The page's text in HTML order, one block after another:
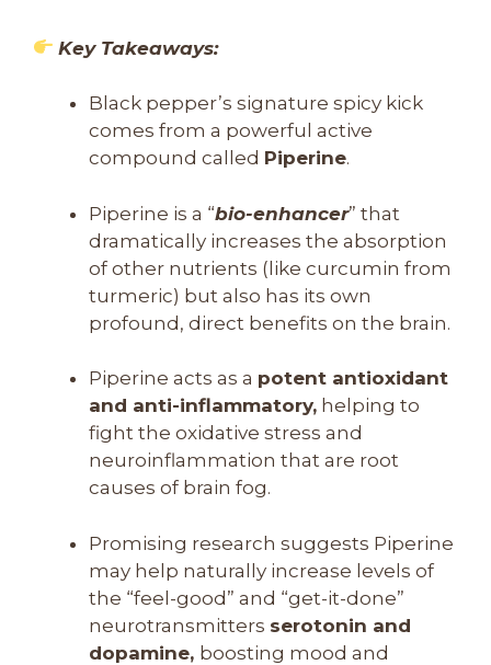
Key Takeaways:
Black pepper’s signature spicy kick
comes from a powerful active
compound called Piperine.
Piperine is a “bio-enhancer” that
dramatically increases the absorption
of other nutrients (like curcumin from
turmeric) but also has its own
profound, direct benefits on the brain.
Piperine acts as a potent antioxidant
and anti-inflammatory, helping to
fight the oxidative stress and
neuroinflammation that are root
causes of brain fog.
Promising research suggests Piperine
may help naturally increase levels of
the “feel-good” and “get-it-done”
neurotransmitters serotonin and
dopamine, boosting mood and